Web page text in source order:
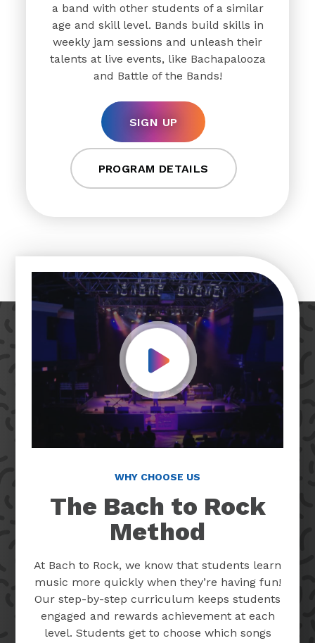
a band with other students of a similar
age and skill level. Bands build skills in
weekly jam sessions and unleash their
talents at live events, like Bachapalooza
and Battle of the Bands!
SIGN UP
PROGRAM DETAILS
Play Video
WHY CHOOSE US
The Bach to Rock
Method
At Bach to Rock, we know that students learn
music more quickly when they’re having fun!
Our step-by-step curriculum keeps students
engaged and rewards achievement at each
level. Students get to choose which songs